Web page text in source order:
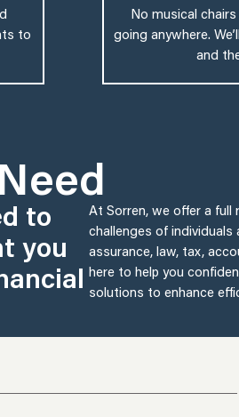
to
No musical
going anywhere.
and
to
you
At Sorren, we offer a
challenges of
assurance, law, tax,
here to help you
solutions to enhance